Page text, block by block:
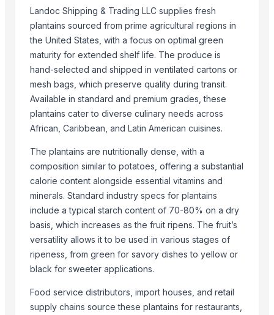
Top Suppliers for this Product
Samruddhi Exports
S.f.m. International Trading Co., Ltd.
Omswastik Exports LLP
CHHC Agricultural Products Wholesaling
Innaprime Group
Kore20 LLC
Vasudev Hargovind Cold Chain Private Limited
Sri Gokul International
Mito Group Company Limited
PT Speranta Magnum Bersama
Compare Other Sellers
BANANA
Potato
Tomato
Landoc Shipping & Trading LLC supplies fresh
plantains sourced from prime agricultural regions in
the United States, with a focus on optimal green
maturity for extended shelf life. The produce is
hand-selected and shipped in ventilated cartons or
mesh bags, which preserve quality during transit.
Available in standard and premium grades, these
plantains cater to diverse culinary needs across
African, Caribbean, and Latin American cuisines.
The plantains are nutritionally dense, with a
composition similar to potatoes, offering a substantial
calorie content alongside essential vitamins and
minerals. Standard industry specs for plantains
include a typical starch content of 70-80% on a dry
basis, which increases as the fruit ripens. The fruit’s
versatility allows it to be used in various stages of
ripeness, from green for savory dishes to yellow or
black for sweeter applications.
Food service distributors, import houses, and retail
supply chains source these plantains for restaurants,